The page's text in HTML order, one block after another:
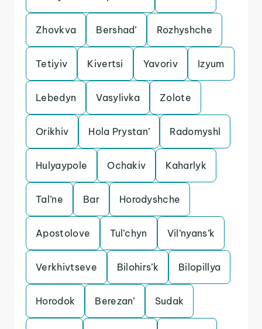
Zhovkva Bershad’ Rozhyshche
Tetiyiv Kivertsi Yavoriv Izyum
Lebedyn Vasylivka Zolote
Orikhiv Hola Prystan’ Radomyshl
Hulyaypole Ochakiv Kaharlyk
Tal’ne Bar Horodyshche
Apostolove Tul’chyn Vil’nyans’k
Verkhivtseve Bilohirs’k Bilopillya
Horodok Berezan’ Sudak